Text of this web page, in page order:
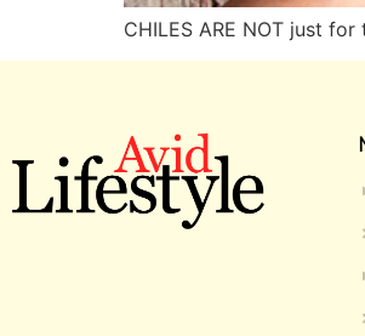
CHILES ARE NOT just